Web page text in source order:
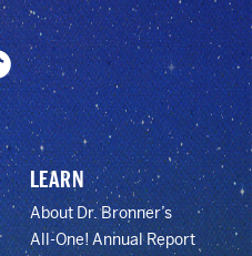
LEARN
About Dr. Bronner’s
All-One! Annual Report